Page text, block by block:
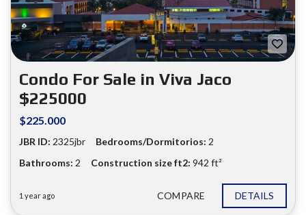
Condo For Sale in Viva Jaco
$225000
$225.000
JBR ID: 2325jbr Bedrooms/Dormitorios: 2
Bathrooms: 2 Construction size ft2: 942 ft²
1 year ago COMPARE DETAILS